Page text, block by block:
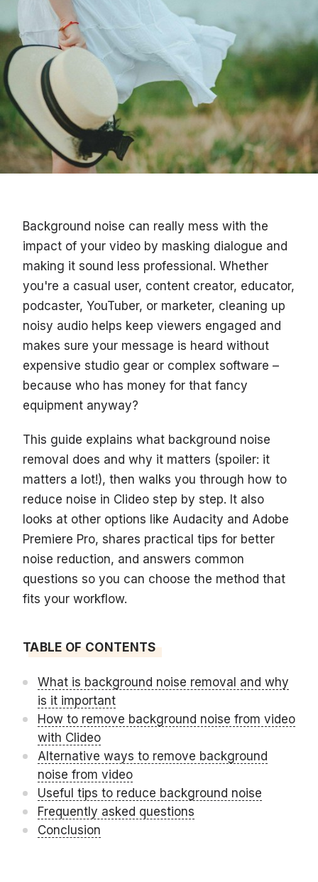
Background noise can really mess with the
impact of your video by masking dialogue and
making it sound less professional. Whether
you're a casual user, content creator, educator,
podcaster, YouTuber, or marketer, cleaning up
noisy audio helps keep viewers engaged and
makes sure your message is heard without
expensive studio gear or complex software –
because who has money for that fancy
equipment anyway?
This guide explains what background noise
removal does and why it matters (spoiler: it
matters a lot!), then walks you through how to
reduce noise in Clideo step by step. It also
looks at other options like Audacity and Adobe
Premiere Pro, shares practical tips for better
noise reduction, and answers common
questions so you can choose the method that
fits your workflow.
TABLE OF CONTENTS
What is background noise removal and why
is it important
How to remove background noise from video
with Clideo
Alternative ways to remove background
noise from video
Useful tips to reduce background noise
Frequently asked questions
Conclusion